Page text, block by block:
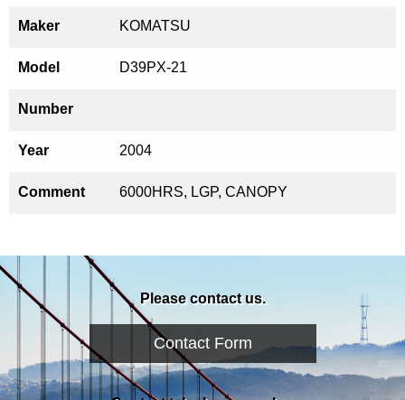
Maker KOMATSU
Model D39PX-21
Number
Year 2004
Comment 6000HRS, LGP, CANOPY
Please contact us.
Contact Form